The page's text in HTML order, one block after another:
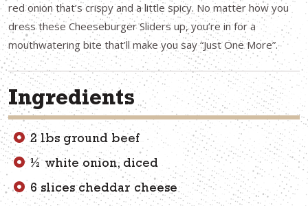
red onion that’s crispy and a little spicy. No matter how you
dress these Cheeseburger Sliders up, you’re in for a
mouthwatering bite that’ll make you say “Just One More”.
Ingredients
2 lbs ground beef
½ white onion, diced
6 slices cheddar cheese